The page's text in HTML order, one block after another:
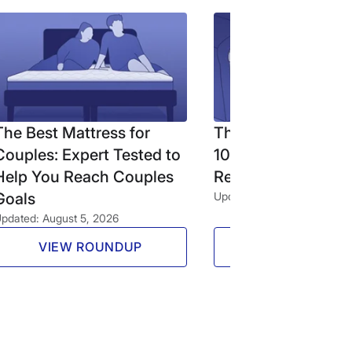
Best Mattress for
Expert Tested to
You Reach Couples
August 5, 2026
VIEW ROUNDUP
The Best Firm
10 Expert-Tested
Reviewed Beds
Updated: August 5, 2026